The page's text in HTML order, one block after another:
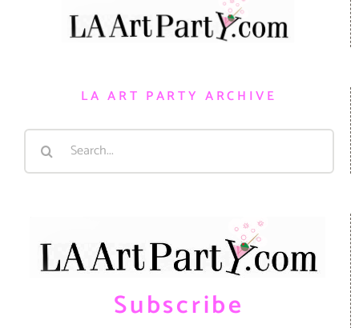
LA ART PARTY ARCHIVE
Search
Subscribe